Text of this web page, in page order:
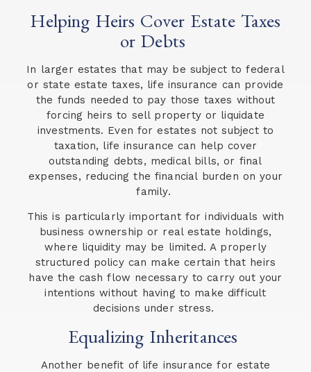
Helping Heirs Cover Estate Taxes
or Debts
In larger estates that may be subject to federal
or state estate taxes, life insurance can provide
the funds needed to pay those taxes without
forcing heirs to sell property or liquidate
investments. Even for estates not subject to
taxation, life insurance can help cover
outstanding debts, medical bills, or final
expenses, reducing the financial burden on your
family.
This is particularly important for individuals with
business ownership or real estate holdings,
where liquidity may be limited. A properly
structured policy can make certain that heirs
have the cash flow necessary to carry out your
intentions without having to make difficult
decisions under stress.
Equalizing Inheritances
Another benefit of life insurance for estate